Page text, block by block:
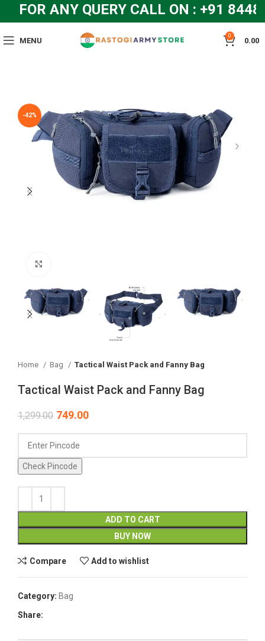
FOR ANY QUERY CALL ON : +91
MENU
0
0.00
-42%
Home Bag Tactical Waist Pack and Fanny Bag
Tactical Waist Pack and Fanny Bag
1,299.00 749.00
Check Pincode
ADD TO CART
BUY NOW
Compare Add to wishlist
Category: Bag
Share: